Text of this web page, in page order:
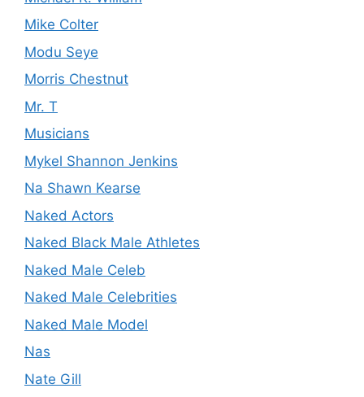
Mike Colter
Modu Seye
Morris Chestnut
Mr. T
Musicians
Mykel Shannon Jenkins
Na Shawn Kearse
Naked Actors
Naked Black Male Athletes
Naked Male Celeb
Naked Male Celebrities
Naked Male Model
Nas
Nate Gill